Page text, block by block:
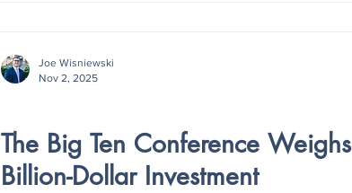
The Big Ten Conference Weighs
Billion-Dollar Investment
Joe Wisniewski
Nov 2, 2025